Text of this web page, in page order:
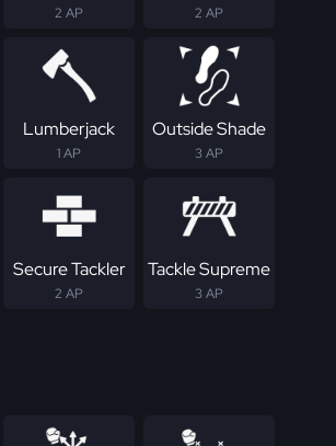
2 AP 2 AP
Lumberjack
1 AP
Outside Shade
3 AP
Secure Tackler
2 AP
Tackle Supreme
3 AP